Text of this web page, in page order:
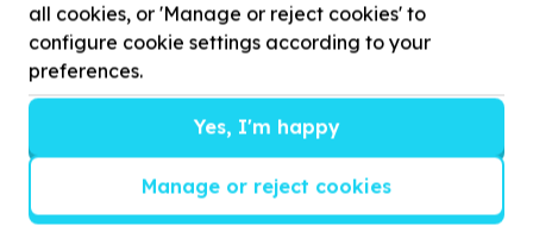
Get inspired!
all cookies, or 'Manage or reject cookies' to
configure cookie settings according to your
preferences.
Yes, I'm happy
Manage or reject cookies